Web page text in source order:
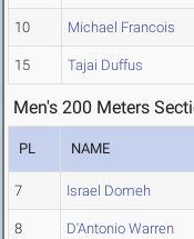
10 Michael Francois
15 Tajai Duffus
Men's 200 Meters
PL NAME
7 Israel Domeh
8 D'Antonio Warren